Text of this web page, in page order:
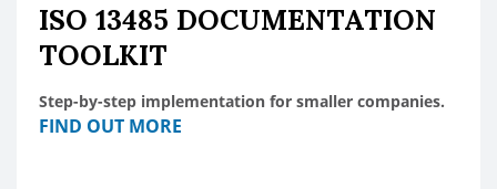
ISO 13485 DOCUMENTATION
TOOLKIT
Step-by-step implementation for smaller companies.
FIND OUT MORE